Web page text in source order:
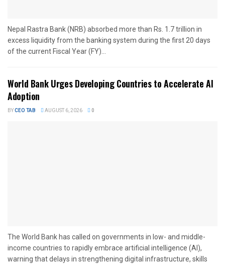
Nepal Rastra Bank (NRB) absorbed more than Rs. 1.7 trillion in
excess liquidity from the banking system during the first 20 days
of the current Fiscal Year (FY)...
World Bank Urges Developing Countries to Accelerate AI
Adoption
BYCEO TAB AUGUST 6, 2026 0
The World Bank has called on governments in low- and middle-
income countries to rapidly embrace artificial intelligence (AI),
warning that delays in strengthening digital infrastructure, skills